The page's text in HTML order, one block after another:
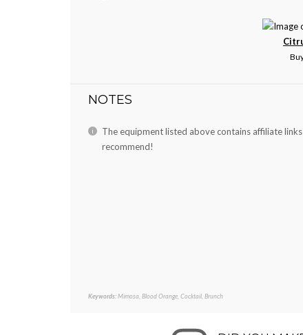
NOTES
The equipment listed above contains affiliate
recommend!
Keywords:Mimosa, Blood Orange, Cocktail, Brunch